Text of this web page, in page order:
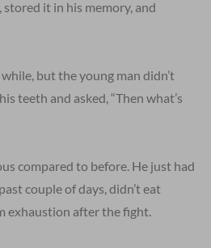
it in his memory, and
but the young man didn’t
teeth and asked, “Then what’s
compared to before. He just had
couple of days, didn’t eat
exhaustion after the fight.